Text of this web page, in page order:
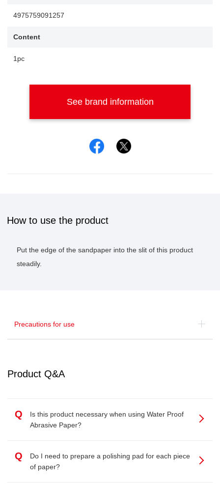
4975759091257
Content
1pc
See brand information
Facebook
How to use the product
Put the edge of the sandpaper into the slit of this product
steadily.
Precautions for use
Product Q&A
Q
Is this product necessary when using Water Proof
Abrasive Paper?
Q
Do I need to prepare a polishing pad for each piece
of paper?